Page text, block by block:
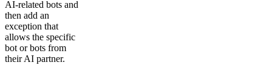
AI-related bots and
then add an
exception that
allows the specific
bot or bots from
their AI partner.